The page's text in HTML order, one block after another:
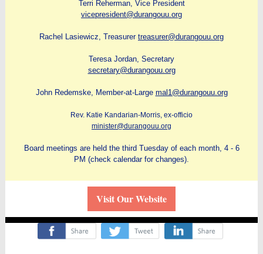
Terri Reherman, Vice President
vicepresident@durangouu.org
Rachel Lasiewicz, Treasurer treasurer@durangouu.org
Teresa Jordan, Secretary
secretary@durangouu.org
John Redemske, Member-at-Large mal1@durangouu.org
Rev. Katie Kandarian-Morris, ex-officio
minister@durangouu.org
Board meetings are held the third Tuesday of each month, 4 - 6
PM (check calendar for changes).
Visit Our Website